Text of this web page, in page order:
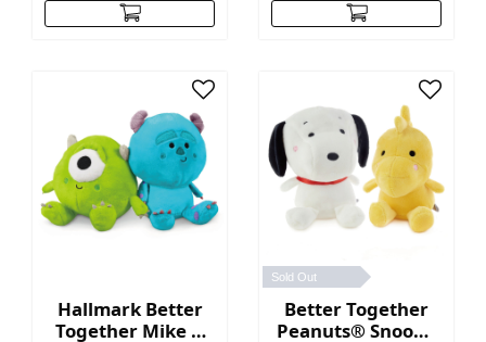
Hallmark Better
Together Mike &
Sold Out
Better Together
Peanuts® Snoopy